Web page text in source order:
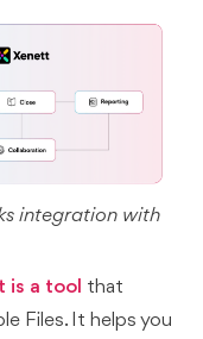
integration with
is a tool that
Files. It helps you